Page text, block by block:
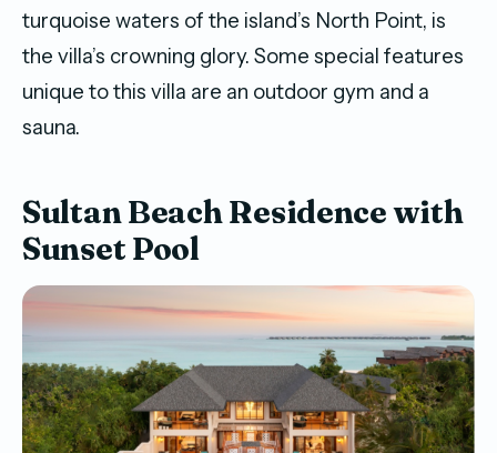
turquoise waters of the island’s North Point, is
the villa’s crowning glory. Some special features
unique to this villa are an outdoor gym and a
sauna.
Sultan Beach Residence with
Sunset Pool